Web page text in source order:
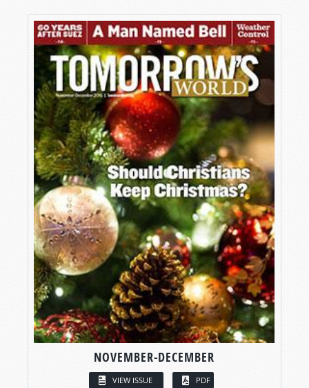
NOVEMBER-DECEMBER
VIEW ISSUE PDF